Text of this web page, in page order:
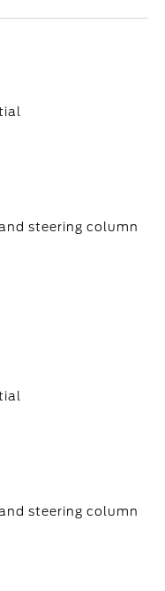
steering column
steering column